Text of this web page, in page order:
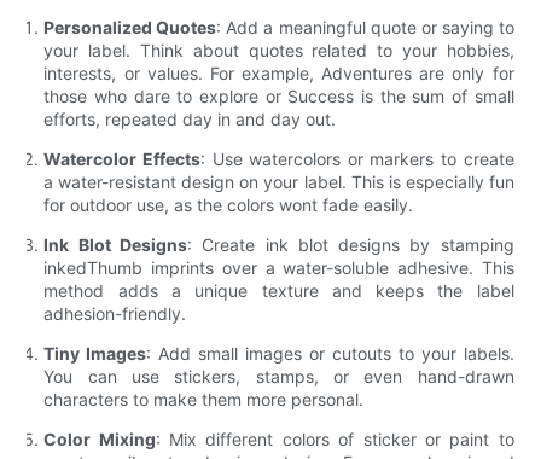
Personalized Quotes: Add a meaningful quote or saying to
your label. Think about quotes related to your hobbies,
interests, or values. For example, Adventures are only for
those who dare to explore or Success is the sum of small
efforts, repeated day in and day out.
Watercolor Effects: Use watercolors or markers to create
a water-resistant design on your label. This is especially fun
for outdoor use, as the colors wont fade easily.
Ink Blot Designs: Create ink blot designs by stamping
inkedThumb imprints over a water-soluble adhesive. This
method adds a unique texture and keeps the label
adhesion-friendly.
Tiny Images: Add small images or cutouts to your labels.
You can use stickers, stamps, or even hand-drawn
characters to make them more personal.
Color Mixing: Mix different colors of sticker or paint to